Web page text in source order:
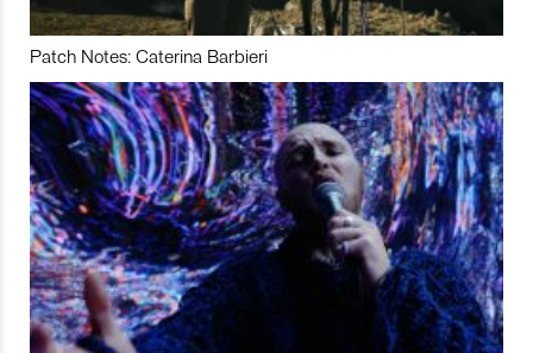
Patch Notes: Caterina Barbieri